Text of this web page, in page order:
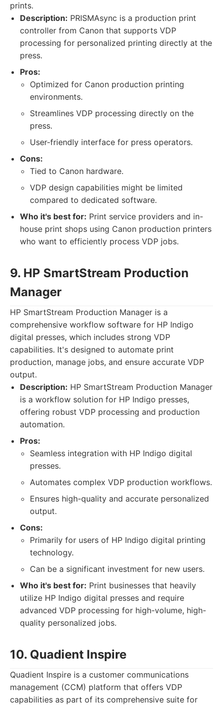
prints.
Description: PRISMAsync is a production print
controller from Canon that supports VDP
processing for personalized printing directly at the
press.
Pros:
Optimized for Canon production printing
environments.
Streamlines VDP processing directly on the
press.
User-friendly interface for press operators.
Cons:
Tied to Canon hardware.
VDP design capabilities might be limited
compared to dedicated software.
Who it's best for: Print service providers and in-
house print shops using Canon production printers
who want to efficiently process VDP jobs.
9. HP SmartStream Production
Manager
HP SmartStream Production Manager is a
comprehensive workflow software for HP Indigo
digital presses, which includes strong VDP
capabilities. It's designed to automate print
production, manage jobs, and ensure accurate VDP
output.
Description: HP SmartStream Production Manager
is a workflow solution for HP Indigo presses,
offering robust VDP processing and production
automation.
Pros:
Seamless integration with HP Indigo digital
presses.
Automates complex VDP production workflows.
Ensures high-quality and accurate personalized
output.
Cons:
Primarily for users of HP Indigo digital printing
technology.
Can be a significant investment for new users.
Who it's best for: Print businesses that heavily
utilize HP Indigo digital presses and require
advanced VDP processing for high-volume, high-
quality personalized jobs.
10. Quadient Inspire
Quadient Inspire is a customer communications
management (CCM) platform that offers VDP
capabilities as part of its comprehensive suite for